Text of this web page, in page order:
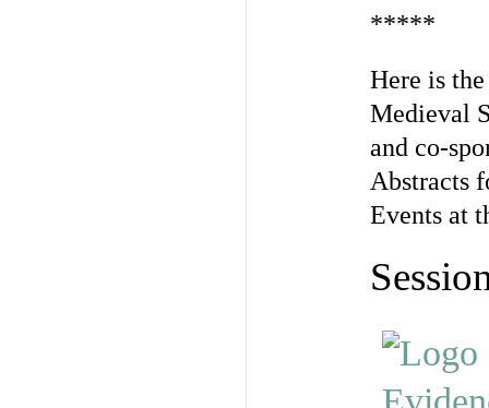
*****
Here is
Medieval
and co-
Abstracts
Events at